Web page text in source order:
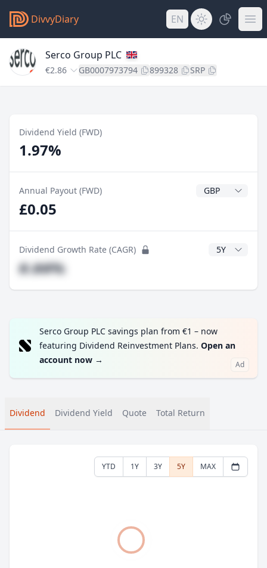
DivvyDiary EN
Serco Group PLC
€2.86 GB0007973794 899328 SRP
Dividend Yield (FWD)
1.97%
Annual Payout (FWD) Dividend
£0.05
Dividend Growth Rate (CAGR) CAGR Years
#.##%
Serco Group PLC savings plan from €1 – now
featuring Dividend Reinvestment Plans. Open an
account now → Ad
Dividend Dividend Yield Quote Total Return
YTD 1Y 3Y 5Y MAX